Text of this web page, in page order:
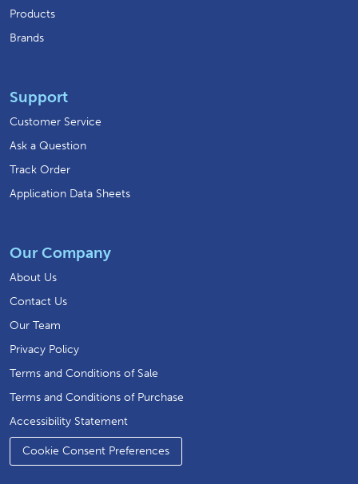
Products
Brands
Support
Customer Service
Ask a Question
Track Order
Application Data Sheets
Our Company
About Us
Contact Us
Our Team
Privacy Policy
Terms and Conditions of Sale
Terms and Conditions of Purchase
Accessibility Statement
Cookie Consent Preferences